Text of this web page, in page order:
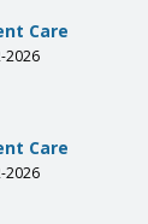
Care
2026
Care
2026